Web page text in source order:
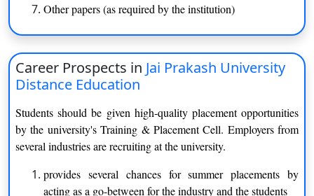
BCA
B.Com.
B.Ed.
BJMC (Mass Communication)
BLIS
MBA
Other papers (as required by the institution)
Career Prospects in Jai Prakash University
Distance Education
Students should be given high-quality placement opportunities
by the university's Training & Placement Cell. Employers from
several industries are recruiting at the university.
provides several chances for summer placements by
acting as a go-between for the industry and the students